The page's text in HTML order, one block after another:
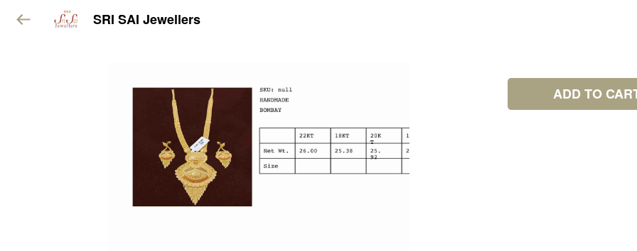
SRI SAI Jewellers
ADD TO